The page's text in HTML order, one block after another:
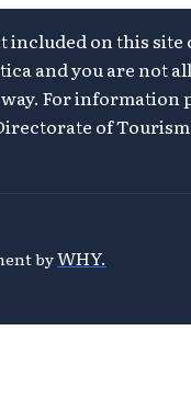
included on this
and you are not
For information
of
byWHY.